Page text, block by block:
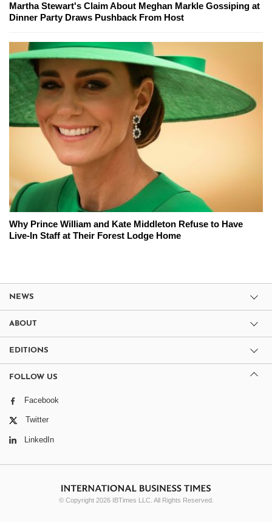
Martha Stewart's Claim About Meghan Markle Gossiping at
Dinner Party Draws Pushback From Host
Why Prince William and Kate Middleton Refuse to Have
Live-In Staff at Their Forest Lodge Home
NEWS
ABOUT
EDITIONS
FOLLOW US
Facebook
Twitter
LinkedIn
© Copyright 2026 IBTimes LLC. All Rights Reserved.